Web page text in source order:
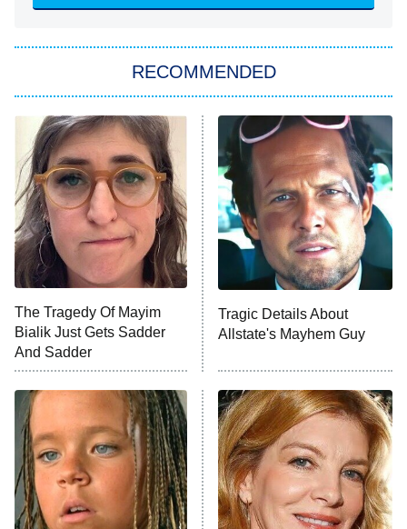
She Stole My Son's Heart
The Strangers: Chapter 2
11:59 PM
ET
My Adventures With Superman
READ MORE
RECOMMENDED
The Tragedy Of Mayim
Bialik Just Gets Sadder
And Sadder
Tragic Details About
Allstate's Mayhem Guy